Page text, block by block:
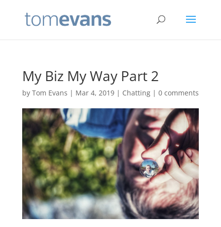
My Biz My Way Part 2
by Tom Evans | Mar 4, 2019| Chatting| 0 comments